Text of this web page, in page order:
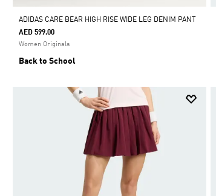
ADIDAS CARE BEAR HIGH RISE WIDE LEG DENIM PANT
AED 599.00
Women Originals
Back to School